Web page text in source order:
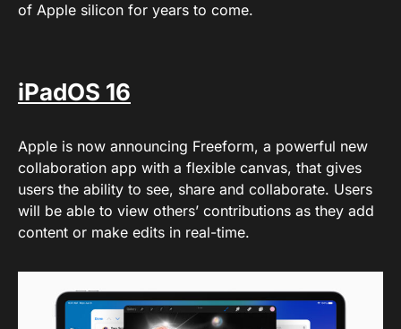
of Apple silicon for years to come.
iPadOS 16
Apple is now announcing Freeform, a powerful new
collaboration app with a flexible canvas, that gives
users the ability to see, share and collaborate. Users
will be able to view others’ contributions as they add
content or make edits in real-time.